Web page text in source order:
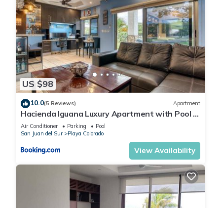
US $98
10.0(5 Reviews) Apartment
Hacienda Iguana Luxury Apartment with Pool &
Golf
Air Conditioner Parking
Pool
San Juan del Sur
Playa Colorado
View Availability